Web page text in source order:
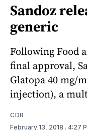
Sandoz
generic
Following Food
final approval,
Glatopa 40 mg/
injection), a
CDR
February 13, 2018 . 4:27